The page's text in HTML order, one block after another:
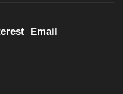
Email